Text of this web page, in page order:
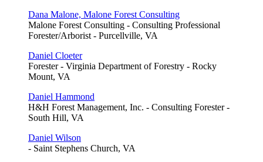
Dana Malone, Malone Forest Consulting
Malone Forest Consulting - Consulting Professional
Forester/Arborist - Purcellville, VA
Daniel Cloeter
Forester - Virginia Department of Forestry - Rocky
Mount, VA
Daniel Hammond
H&H Forest Management, Inc. - Consulting Forester -
South Hill, VA
Daniel Wilson
- Saint Stephens Church, VA